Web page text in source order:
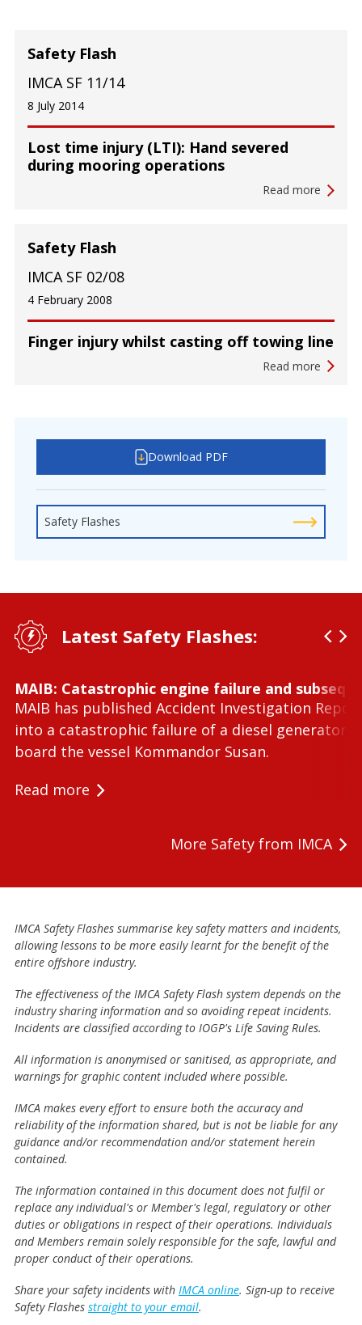
Lost time injury (LTI): Hand severed
during mooring operations
Safety Flash
IMCA SF 11/14
8 July 2014
Read more
Finger injury whilst casting off towing line
Safety Flash
IMCA SF 02/08
4 February 2008
Read more
Download PDF
Safety Flashes
Latest Safety Flashes:
MAIB: Catastrophic engine failure and
MAIB has published Accident Investigation
into a catastrophic failure of a diesel generator
board the vessel Kommandor Susan.
Read more
More Safety from IMCA
IMCA Safety Flashes summarise key safety matters and incidents,
allowing lessons to be more easily learnt for the benefit of the
entire offshore industry.
The effectiveness of the IMCA Safety Flash system depends on the
industry sharing information and so avoiding repeat incidents.
Incidents are classified according to IOGP's Life Saving Rules.
All information is anonymised or sanitised, as appropriate, and
warnings for graphic content included where possible.
IMCA makes every effort to ensure both the accuracy and
reliability of the information shared, but is not be liable for any
guidance and/or recommendation and/or statement herein
contained.
The information contained in this document does not fulfil or
replace any individual's or Member's legal, regulatory or other
duties or obligations in respect of their operations. Individuals
and Members remain solely responsible for the safe, lawful and
proper conduct of their operations.
Share your safety incidents with IMCA online. Sign-up to receive
Safety Flashes straight to your email.